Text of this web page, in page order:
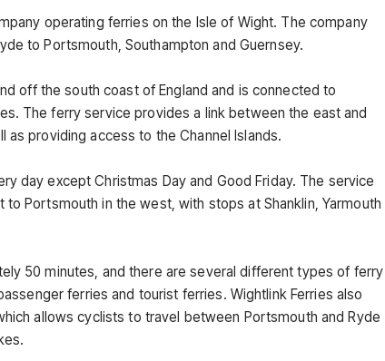
operating ferries on the Isle of Wight. The company
to Portsmouth, Southampton and Guernsey.
off the south coast of England and is connected to
The ferry service provides a link between the east and
as providing access to the Channel Islands.
day except Christmas Day and Good Friday. The service
Portsmouth in the west, with stops at Shanklin, Yarmouth
50 minutes, and there are several different types of ferry
ferries and tourist ferries. Wightlink Ferries also
allows cyclists to travel between Portsmouth and Ryde